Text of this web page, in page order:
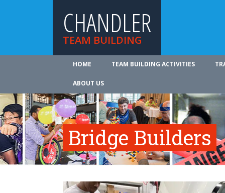
CHANDLER
TEAM BUILDING
HOME TEAM BUILDING ACTIVITIES
ABOUT US
Bridge Builders